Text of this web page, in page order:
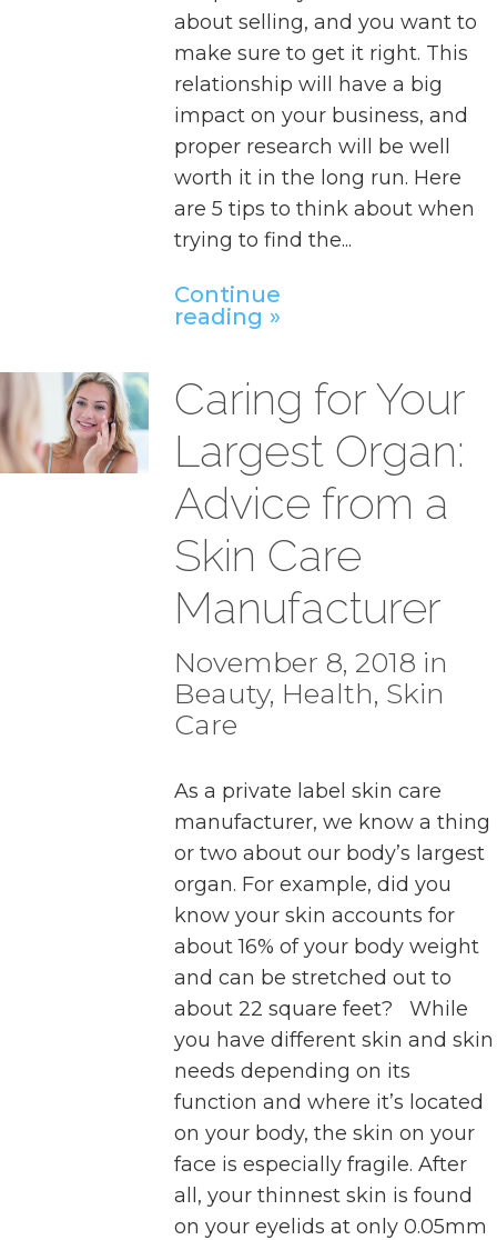
about selling, and you want to
make sure to get it right. This
relationship will have a big
impact on your business, and
proper research will be well
worth it in the long run. Here
are 5 tips to think about when
trying to find the...
Continue
reading
Caring for Your
Largest Organ:
Advice from a
Skin Care
Manufacturer
November 8, 2018 in
Beauty, Health, Skin
Care
As a private label skin care
manufacturer, we know a thing
or two about our body’s largest
organ. For example, did you
know your skin accounts for
about 16% of your body weight
and can be stretched out to
about 22 square feet? While
you have different skin and skin
needs depending on its
function and where it’s located
on your body, the skin on your
face is especially fragile. After
all, your thinnest skin is found
on your eyelids at only 0.05mm